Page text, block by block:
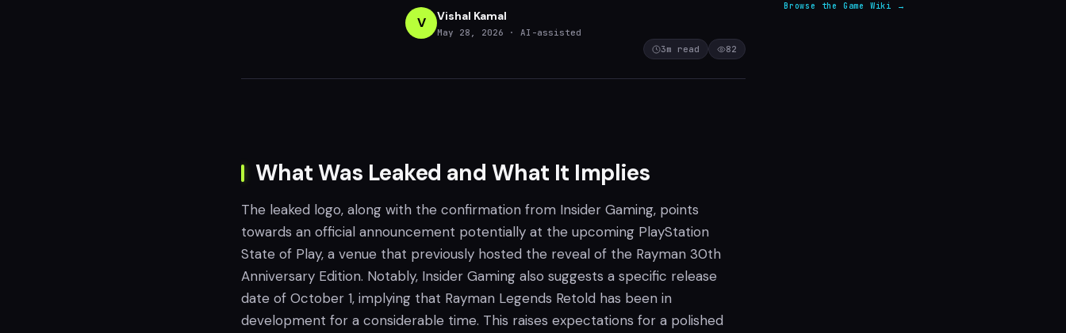
V Vishal Kamal
May 28, 2026
· AI-assisted
3m read 82
What Was Leaked and What It Implies
The leaked logo, along with the confirmation from Insider Gaming, points
towards an official announcement potentially at the upcoming PlayStation
State of Play, a venue that previously hosted the reveal of the Rayman 30th
Anniversary Edition. Notably, Insider Gaming also suggests a specific release
date of October 1, implying that Rayman Legends Retold has been in
development for a considerable time. This raises expectations for a polished
Browse the Game Wiki →